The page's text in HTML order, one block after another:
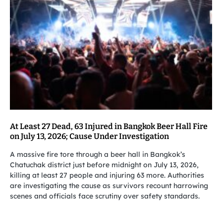
At Least 27 Dead, 63 Injured in Bangkok Beer Hall Fire
on July 13, 2026; Cause Under Investigation
A massive fire tore through a beer hall in Bangkok’s
Chatuchak district just before midnight on July 13, 2026,
killing at least 27 people and injuring 63 more. Authorities
are investigating the cause as survivors recount harrowing
scenes and officials face scrutiny over safety standards.